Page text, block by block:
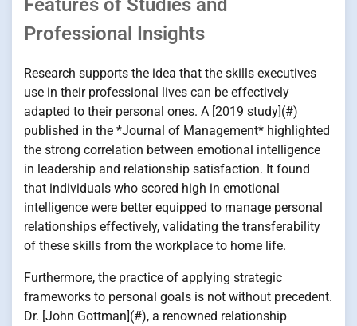
Features of Studies and
Professional Insights
Research supports the idea that the skills executives
use in their professional lives can be effectively
adapted to their personal ones. A [2019 study](#)
published in the *Journal of Management* highlighted
the strong correlation between emotional intelligence
in leadership and relationship satisfaction. It found
that individuals who scored high in emotional
intelligence were better equipped to manage personal
relationships effectively, validating the transferability
of these skills from the workplace to home life.
Furthermore, the practice of applying strategic
frameworks to personal goals is not without precedent.
Dr. [John Gottman](#), a renowned relationship